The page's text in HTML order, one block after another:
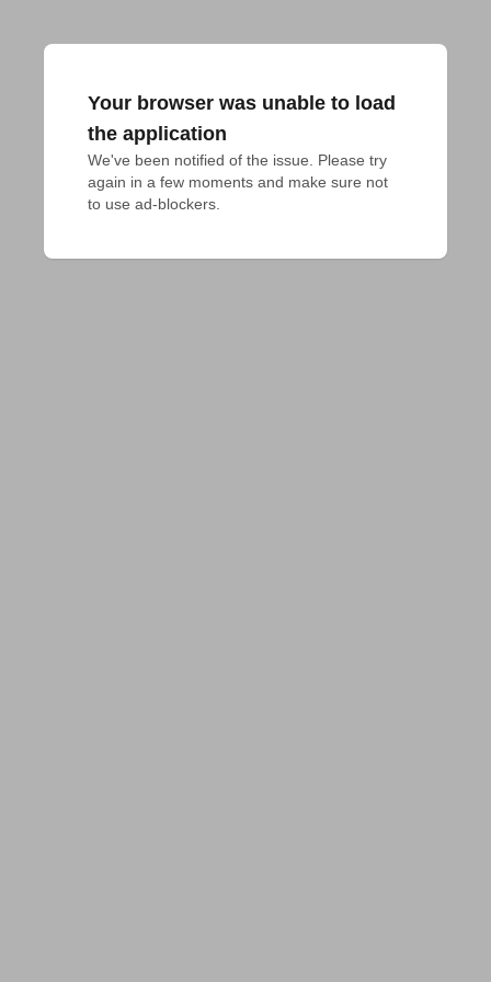
Your browser was unable to load
the application
We've been notified of the issue. Please try
again in a few moments and make sure not
to use ad-blockers.